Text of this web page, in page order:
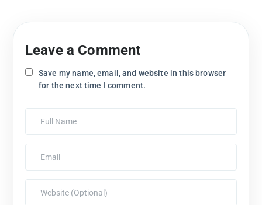
Leave a Comment
Save my name, email, and website in this browser
for the next time I comment.